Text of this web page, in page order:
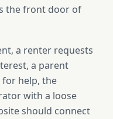
the front door of
a renter requests
a parent
for help, the
with a loose
should connect